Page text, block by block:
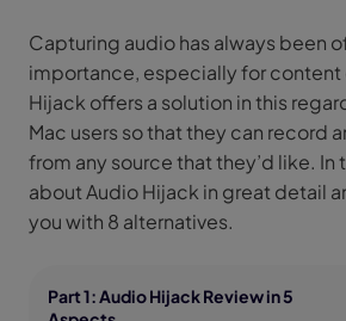
Capturing audio has always been
importance, especially for content
Hijack offers a solution in this
Mac users so that they can record
from any source that they’d like. In
about Audio Hijack in great detail
you with 8 alternatives.
Part 1: Audio Hijack Review in 5